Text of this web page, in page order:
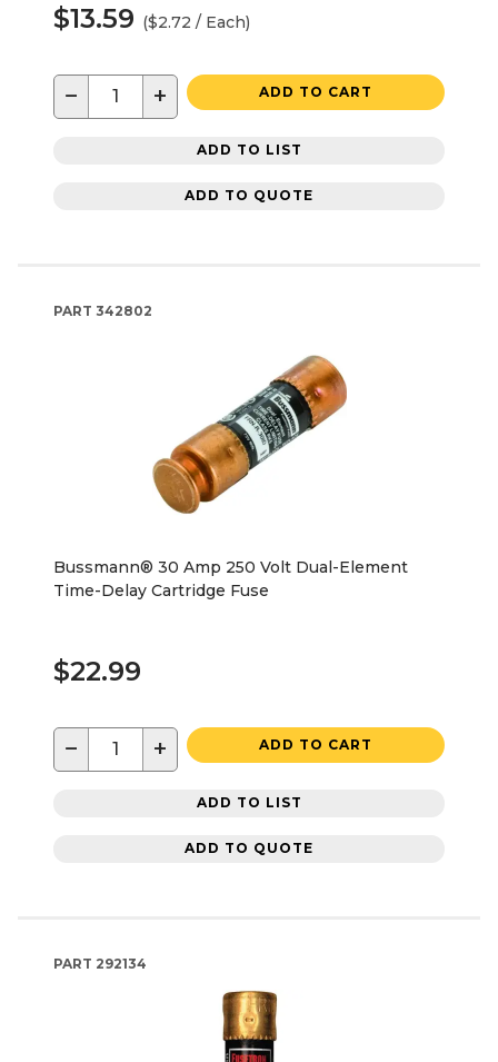
$13.59 ($2.72 / Each)
− + ADD TO CART
ADD TO LIST
ADD TO QUOTE
PART 342802
Bussmann® 30 Amp 250 Volt Dual-Element
Time-Delay Cartridge Fuse
$22.99
− + ADD TO CART
ADD TO LIST
ADD TO QUOTE
PART 292134